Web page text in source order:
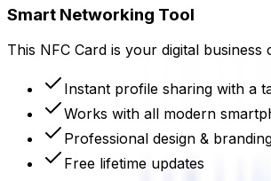
Smart Networking Tool
This NFC Card is your digital
Instant profile sharing with a
Works with all modern
Professional design &
Free lifetime updates